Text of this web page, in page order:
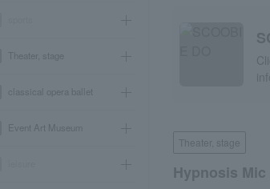
Theater, stage
classical opera ballet
Event Art Museum
Theater, stage
Hypnosis